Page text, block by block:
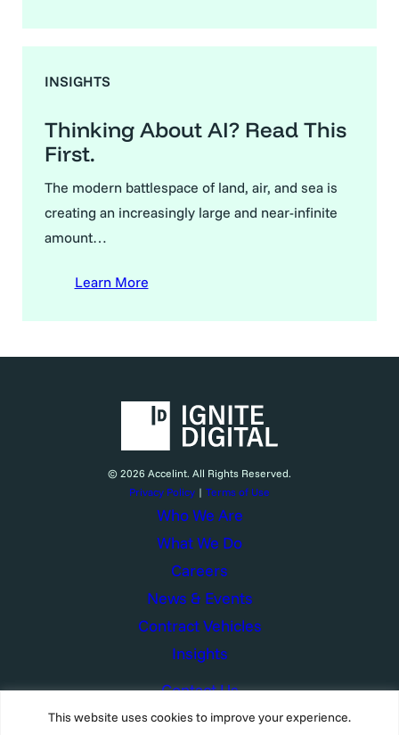
This website uses cookies to improve your experience.
INSIGHTS
Thinking About AI? Read This
First.
The modern battlespace of land, air, and sea is
creating an increasingly large and near-infinite
amount…
Learn More
© 2026 Accelint. All Rights Reserved.
Privacy Policy | Terms of Use
Who We Are
What We Do
Careers
News & Events
Contract Vehicles
Insights
Contact Us